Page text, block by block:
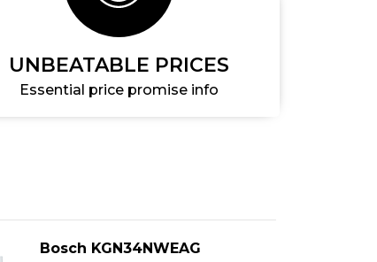
UNBEATABLE PRICES
Essential price promise info
Bosch KGN34NWEAG